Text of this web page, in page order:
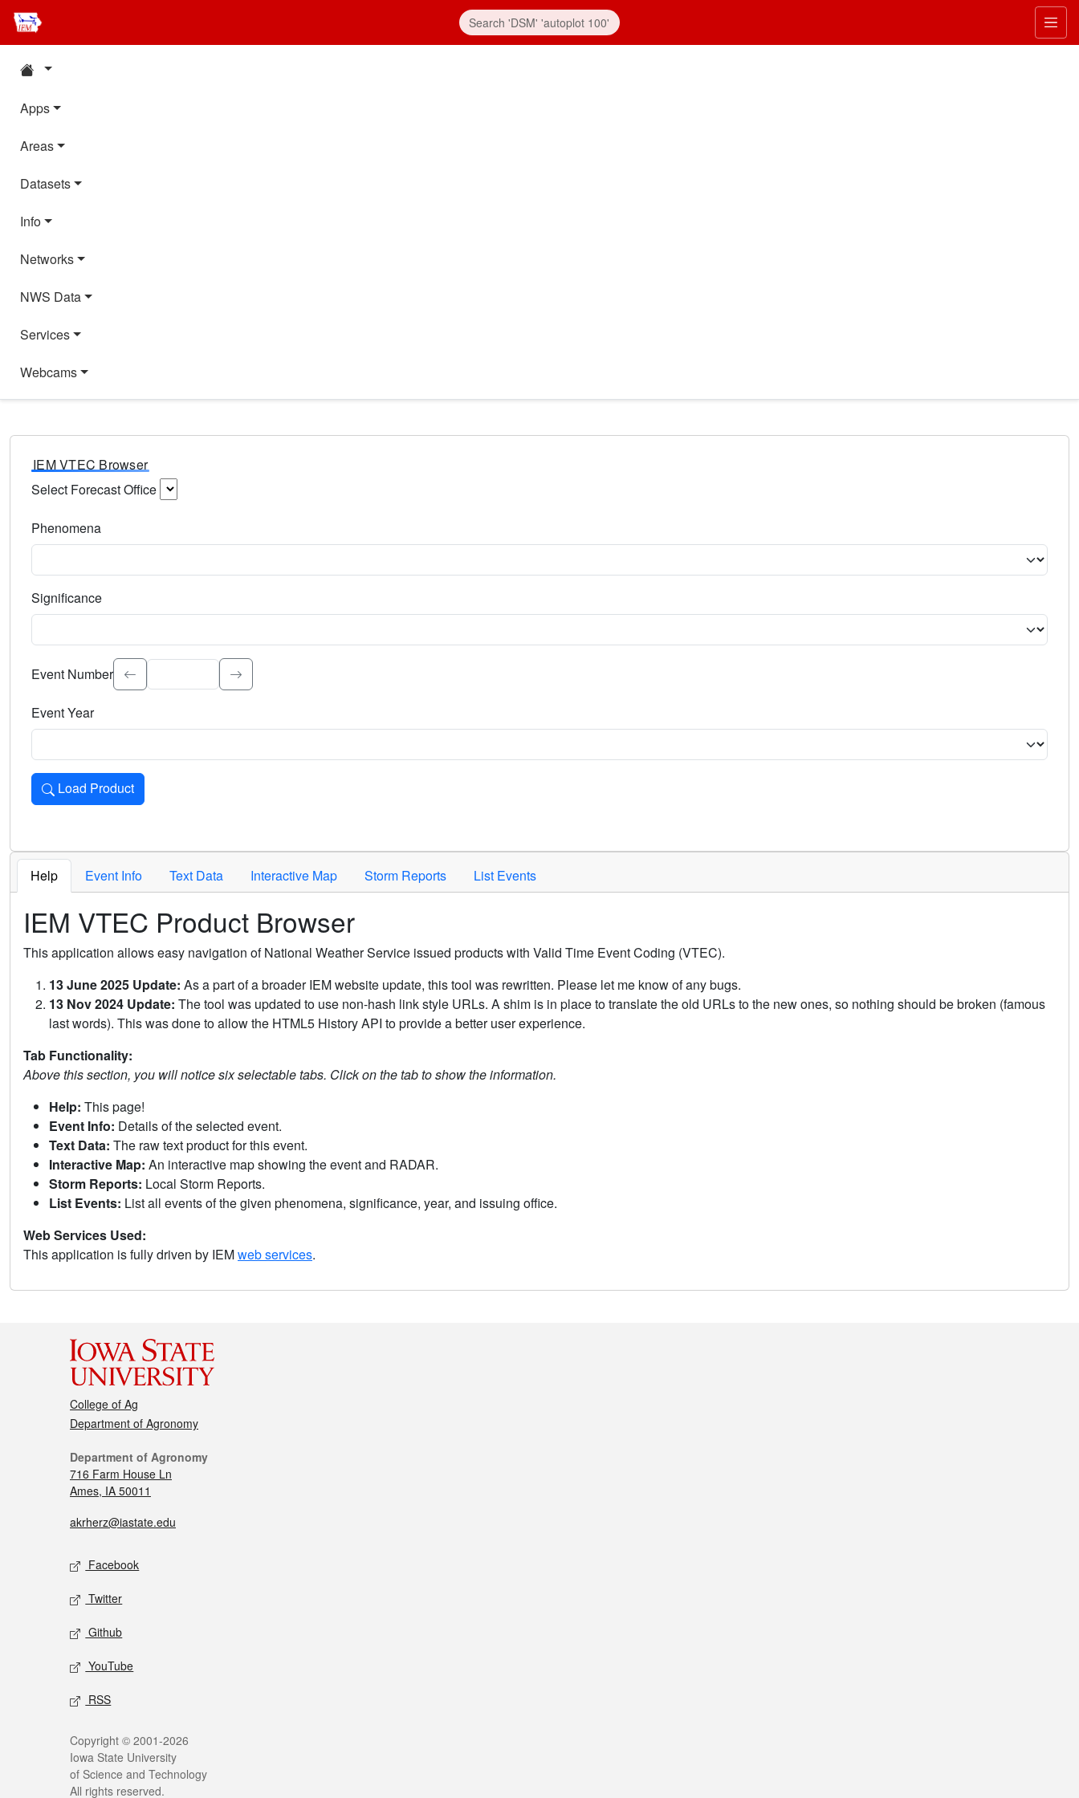
Apps
Areas
Datasets
Info
Networks
NWS Data
Services
Webcams
IEM VTEC Browser
Select Forecast Office
Phenomena
Significance
Select the event significance. Type to search.
Event Number
Event Year
Load Product
Loads the product for the selected criteria. Press Enter or Space to activate.
Help Event Info Text Data Interactive Map Storm Reports List Events
IEM VTEC Product Browser
This application allows easy navigation of National Weather Service issued products with Valid Time Event Coding (VTEC).
13 June 2025 Update: As a part of a broader IEM website update, this tool was rewritten. Please let me know of any bugs.
13 Nov 2024 Update: The tool was updated to use non-hash link style URLs. A shim is in place to translate the old URLs to the new ones, so nothing should be broken (famous
last words). This was done to allow the HTML5 History API to provide a better user experience.
Tab Functionality:
Above this section, you will notice six selectable tabs. Click on the tab to show the information.
Help: This page!
Event Info: Details of the selected event.
Text Data: The raw text product for this event.
Interactive Map: An interactive map showing the event and RADAR.
Storm Reports: Local Storm Reports.
List Events: List all events of the given phenomena, significance, year, and issuing office.
Web Services Used:
This application is fully driven by IEMweb services.
College of Ag
Department of Agronomy
Department of Agronomy
716 Farm House Ln
Ames, IA 50011
akrherz@iastate.edu
Facebook
Twitter
Github
YouTube
RSS
Copyright © 2001-2026
Iowa State University
of Science and Technology
All rights reserved.